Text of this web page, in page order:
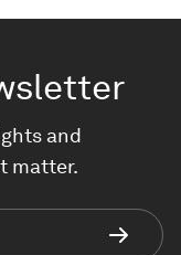
and
matter.